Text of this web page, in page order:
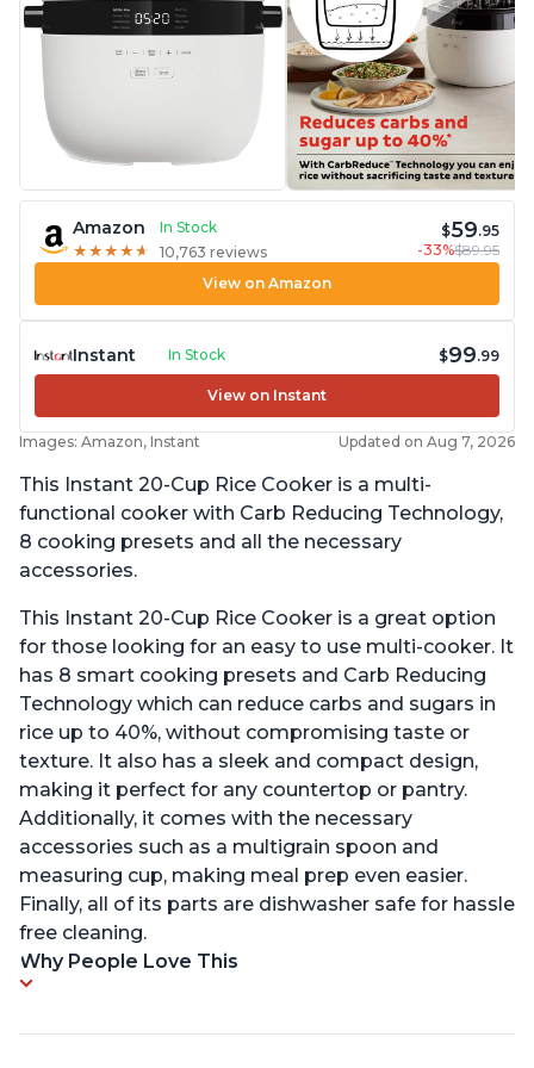
Amazon
In Stock
★ ★ ★ ★ ★
★ ★ ★ ★ ★ 10,763 reviews
$59.95
-33%$89.95
View on Amazon
Instant In Stock $99.99
View on Instant
Images: Amazon, Instant Updated on Aug 7, 2026
This Instant 20-Cup Rice Cooker is a multi-
functional cooker with Carb Reducing Technology,
8 cooking presets and all the necessary
accessories.
This Instant 20-Cup Rice Cooker is a great option
for those looking for an easy to use multi-cooker. It
has 8 smart cooking presets and Carb Reducing
Technology which can reduce carbs and sugars in
rice up to 40%, without compromising taste or
texture. It also has a sleek and compact design,
making it perfect for any countertop or pantry.
Additionally, it comes with the necessary
accessories such as a multigrain spoon and
measuring cup, making meal prep even easier.
Finally, all of its parts are dishwasher safe for hassle
free cleaning.
Why People Love This